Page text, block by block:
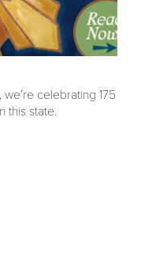
celebrating 175
this state.